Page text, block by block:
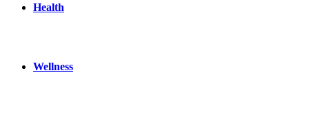
Health
Wellness